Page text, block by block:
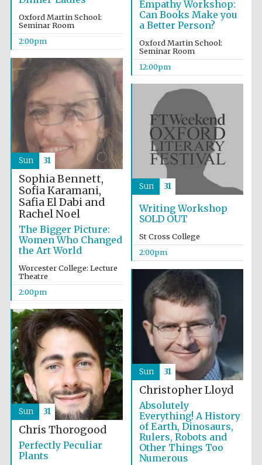
Empathy Workshop:
Can Books Make you
a Better Person?
Oxford Martin School:
Seminar Room
12:00pm
Oxford Martin School:
Seminar Room
2:00pm
Sophia Bennett,
Sofia Karamani,
Safia El Dabi and
Rachel Noel
The Bigger Picture:
Women Who Changed
the Art World
Worcester College: Lecture
Theatre
2:00pm
Sun 31
Writing Workshop
SOLD OUT
St Cross College
2:00pm
Sun 31
Christopher Lloyd
Absolutely
Everything! A History
of Earth, Dinosaurs,
Rulers, Robots and
Other Things Too
Numerous
Sun 31
Chris Thorogood
Perfectly Peculiar
Plants
Sun 31